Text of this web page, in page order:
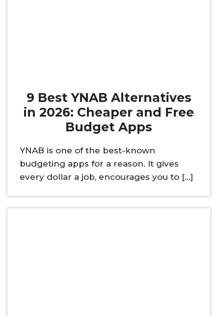
9 Best YNAB Alternatives
in 2026: Cheaper and Free
Budget Apps
YNAB is one of the best-known
budgeting apps for a reason. It gives
every dollar a job, encourages you to […]